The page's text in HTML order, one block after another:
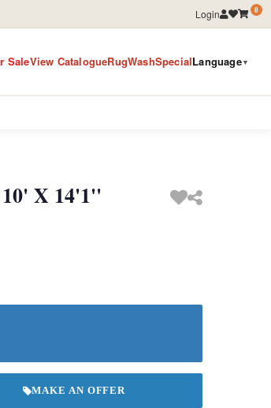
Login 0
SaleView CatalogueRugWashSpecialLanguage▼
X 14'1''
MAKE AN OFFER